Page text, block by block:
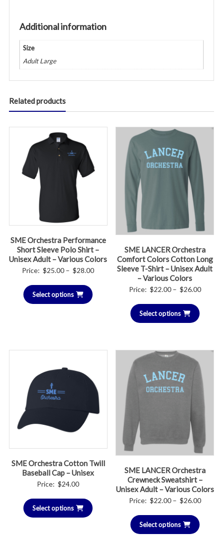
Additional information
Size
Adult Large
Related products
SME Orchestra Performance
Short Sleeve Polo Shirt –
Unisex Adult – Various Colors
Price: $25.00 – $28.00Price
Select options
SME LANCER Orchestra
Comfort Colors Cotton Long
Sleeve T-Shirt – Unisex Adult
– Various Colors
Price: $22.00 – $26.00Price
Select options
SME Orchestra Cotton Twill
Baseball Cap – Unisex
Price: $24.00
Select options
SME LANCER Orchestra
Crewneck Sweatshirt –
Unisex Adult – Various Colors
Price: $22.00 – $26.00Price
Select options